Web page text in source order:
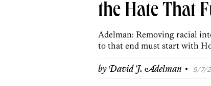
Private
Schools
the Hate That
Adelman: Removing racial
to that end must start with
byDavid J. Adelman · 9/7/